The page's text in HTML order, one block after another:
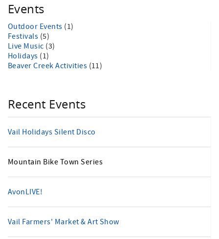
Events
Outdoor Events (1)
Festivals (5)
Live Music (3)
Holidays (1)
Beaver Creek Activities (11)
Recent Events
Vail Holidays Silent Disco
Mountain Bike Town Series
AvonLIVE!
Vail Farmers' Market & Art Show